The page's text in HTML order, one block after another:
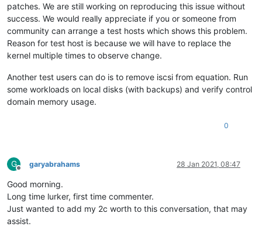
patches. We are still working on reproducing this issue without
success. We would really appreciate if you or someone from
community can arrange a test hosts which shows this problem.
Reason for test host is because we will have to replace the
kernel multiple times to observe change.
Another test users can do is to remove iscsi from equation. Run
some workloads on local disks (with backups) and verify control
domain memory usage.
0
G
Offline
garyabrahams 28 Jan 2021, 08:47
Good morning.
Long time lurker, first time commenter.
Just wanted to add my 2c worth to this conversation, that may
assist.